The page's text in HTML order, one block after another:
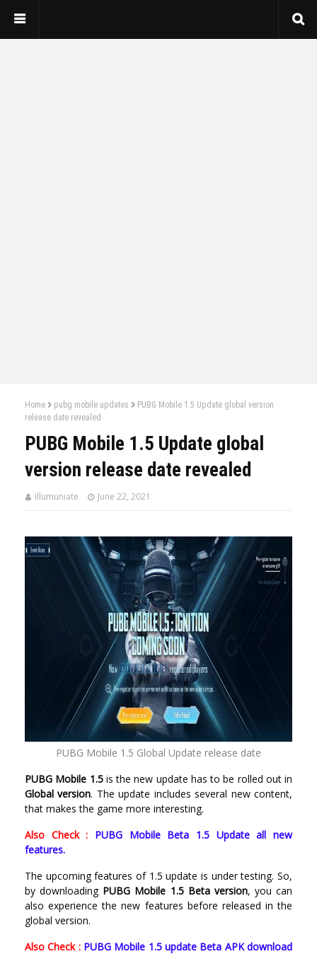
Home pubg mobile updates
PUBG Mobile 1.5 Update global version
release date revealed
PUBG Mobile 1.5 Update global
version release date revealed
illumuniate June 22, 2021
PUBG Mobile 1.5 Global Update release date
PUBG Mobile 1.5is the new update has to be rolled out in
Global version. The update includes several new content,
that makes the game more interesting.
Also Check : PUBG Mobile Beta 1.5 Update all new
features.
The upcoming features of 1.5 update is under testing. So,
by downloading PUBG Mobile 1.5 Beta version, you can
also experience the new features before released in the
global version.
Also Check : PUBG Mobile 1.5 update Beta APK download